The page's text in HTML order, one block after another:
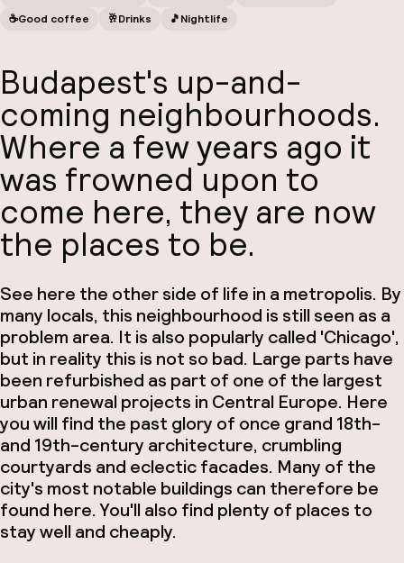
☕️Good coffee 🥂Drinks 🎵Nightlife
Budapest's up-and-
coming neighbourhoods.
Where a few years ago it
was frowned upon to
come here, they are now
the places to be.
See here the other side of life in a metropolis. By
many locals, this neighbourhood is still seen as a
problem area. It is also popularly called 'Chicago',
but in reality this is not so bad. Large parts have
been refurbished as part of one of the largest
urban renewal projects in Central Europe. Here
you will find the past glory of once grand 18th-
and 19th-century architecture, crumbling
courtyards and eclectic facades. Many of the
city's most notable buildings can therefore be
found here. You'll also find plenty of places to
stay well and cheaply.